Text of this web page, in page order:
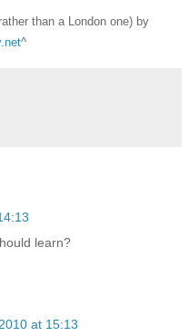
than a London one) by
^
learn?
at 15:13